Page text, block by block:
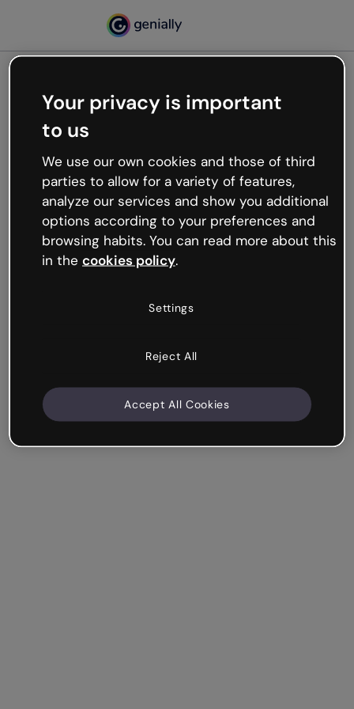
Oops, something’s not
working
We’re not sure what happened but the internet is
like that and unexpected hiccups occur.
Try refreshing the page or go back to Genially and
try your luck later.
Your privacy is important
to us
We use our own cookies and those of third
parties to allow for a variety of features,
analyze our services and show you additional
options according to your preferences and
browsing habits. You can read more about this
in the cookies policy.
Settings
Reject All
Accept All Cookies